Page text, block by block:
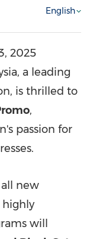
English
2025
a leading
is thrilled to
,
passion for
all new
highly
will